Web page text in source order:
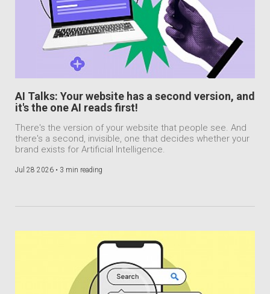
AI Talks: Your website has a second version, and
it's the one AI reads first!
There's the version of your website that people see. And
there's a second, invisible, one that decides whether your
brand exists for Artificial Intelligence.
Jul 28 2026 • 3 min reading